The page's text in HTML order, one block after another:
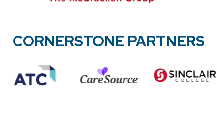
CORNERSTONE PARTNERS